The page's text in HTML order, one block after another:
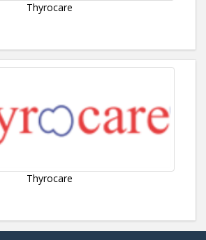
Thyrocare
Thyrocare